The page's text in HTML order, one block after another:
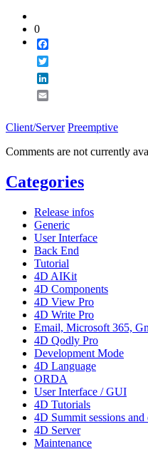
0
Client/Server Preemptive
Comments are not currently
Categories
Release infos
Generic
User Interface
Back End
Tutorial
4D AIKit
4D Components
4D View Pro
4D Write Pro
Email, Microsoft 365,
4D Qodly Pro
Development Mode
4D Language
ORDA
User Interface / GUI
4D Tutorials
4D Summit sessions
4D Server
Maintenance